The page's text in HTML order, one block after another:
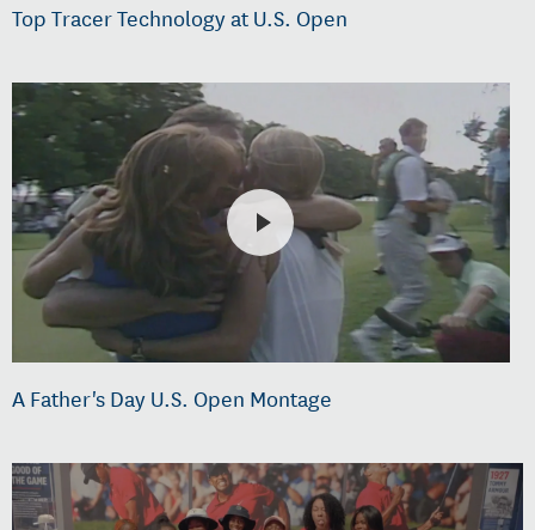
Top Tracer Technology at U.S. Open
A Father's Day U.S. Open Montage